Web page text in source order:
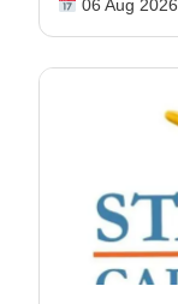
06 Aug 2026